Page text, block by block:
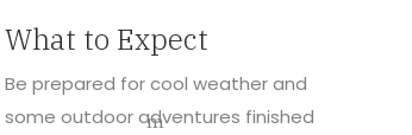
What to Expect
Be prepared for cool weather and
some outdoor adventures finished